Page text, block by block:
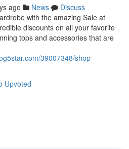
ago News
Discuss
with the amazing Sale at
discounts on all your favorite
tops and accessories that are
39007348/shop-
Upvoted